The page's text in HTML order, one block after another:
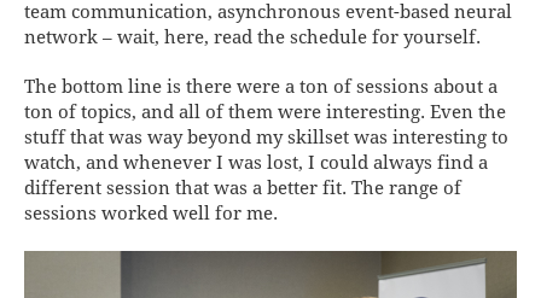
team communication, asynchronous event-based neural
network – wait, here, read the schedule for yourself.
The bottom line is there were a ton of sessions about a
ton of topics, and all of them were interesting. Even the
stuff that was way beyond my skillset was interesting to
watch, and whenever I was lost, I could always find a
different session that was a better fit. The range of
sessions worked well for me.